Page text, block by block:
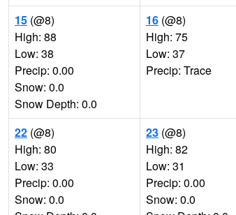
15 (@8)
High: 88
Low: 38
Precip: 0.00
Snow: 0.0
Snow Depth: 0.0
16 (@8)
High: 75
Low: 37
Precip: Trace
22 (@8)
High: 80
Low: 33
Precip: 0.00
Snow: 0.0
23 (@8)
High: 82
Low: 31
Precip: 0.00
Snow: 0.0